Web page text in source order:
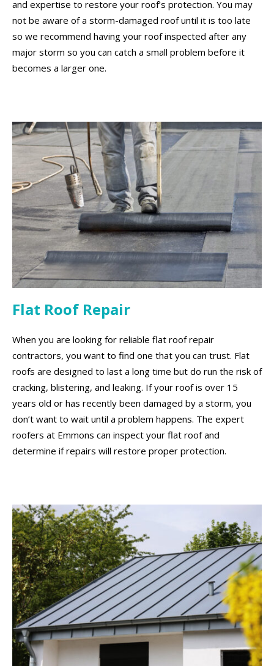
and expertise to restore your roof’s protection. You may
not be aware of a storm-damaged roof until it is too late
so we recommend having your roof inspected after any
major storm so you can catch a small problem before it
becomes a larger one.
Flat Roof Repair
When you are looking for reliable flat roof repair
contractors, you want to find one that you can trust. Flat
roofs are designed to last a long time but do run the risk of
cracking, blistering, and leaking. If your roof is over 15
years old or has recently been damaged by a storm, you
don’t want to wait until a problem happens. The expert
roofers at Emmons can inspect your flat roof and
determine if repairs will restore proper protection.